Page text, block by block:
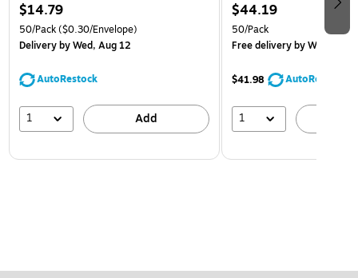
$14.79
50/Pack($0.30/Envelope)
Deliveryby Wed, Aug 12
AutoRestock
1 Add
$44.19
50/Pack
Free deliveryby Wed, Aug
$41.98 AutoRestock
1